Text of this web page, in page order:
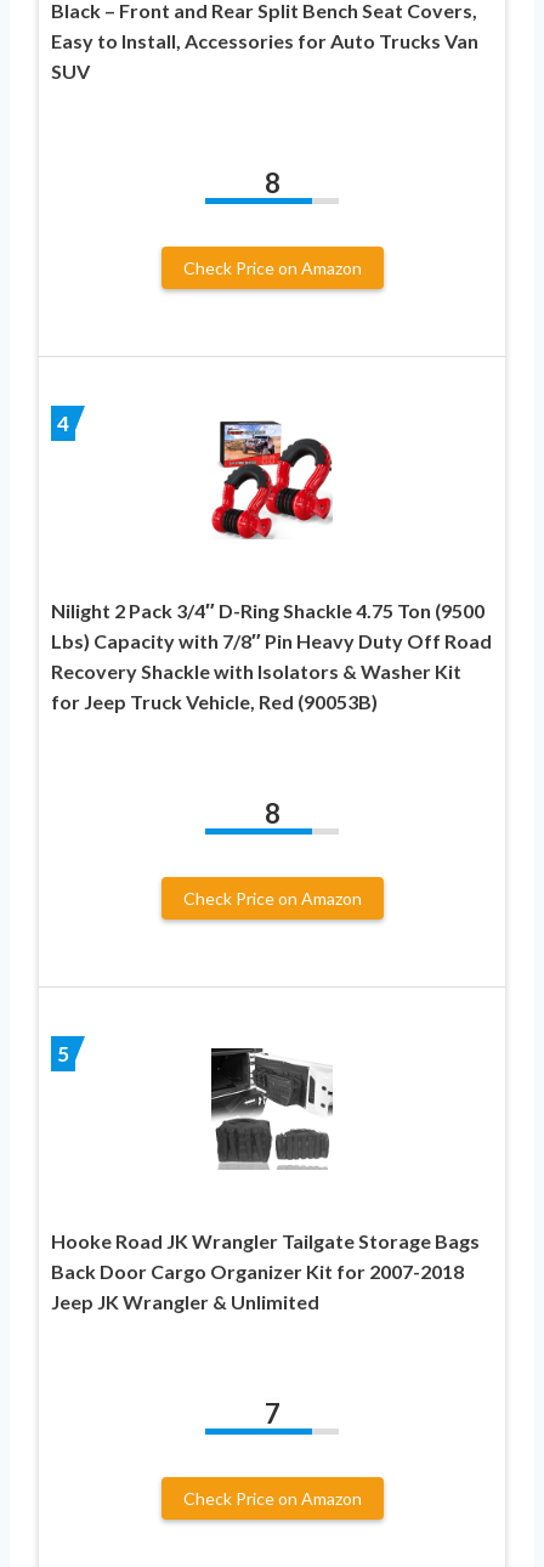
Black – Front and Rear Split Bench Seat Covers,
Easy to Install, Accessories for Auto Trucks Van
SUV
8
Check Price on Amazon
4
Nilight 2 Pack 3/4″ D-Ring Shackle 4.75 Ton (9500
Lbs) Capacity with 7/8″ Pin Heavy Duty Off Road
Recovery Shackle with Isolators & Washer Kit
for Jeep Truck Vehicle, Red (90053B)
8
Check Price on Amazon
5
Hooke Road JK Wrangler Tailgate Storage Bags
Back Door Cargo Organizer Kit for 2007-2018
Jeep JK Wrangler & Unlimited
7
Check Price on Amazon